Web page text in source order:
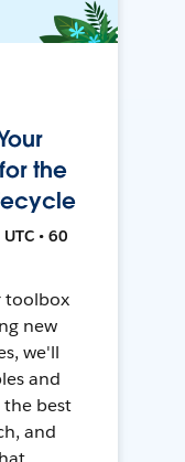
the
• 60
toolbox
new
we'll
and
the best
and